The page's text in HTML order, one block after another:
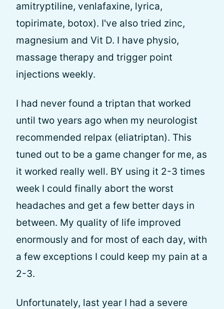
amitryptiline, venlafaxine, lyrica,
topirimate, botox). I've also tried zinc,
magnesium and Vit D. I have physio,
massage therapy and trigger point
injections weekly.
I had never found a triptan that worked
until two years ago when my neurologist
recommended relpax (eliatriptan). This
tuned out to be a game changer for me, as
it worked really well. BY using it 2-3 times
week I could finally abort the worst
headaches and get a few better days in
between. My quality of life improved
enormously and for most of each day, with
a few exceptions I could keep my pain at a
2-3.
Unfortunately, last year I had a severe